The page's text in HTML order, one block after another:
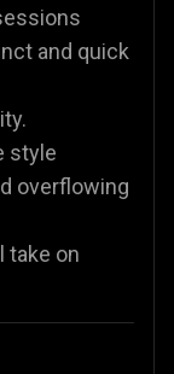
and quick
style
overflowing
take on